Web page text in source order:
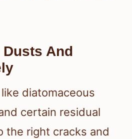
Dusts And
diatomaceous
certain residual
the right cracks and